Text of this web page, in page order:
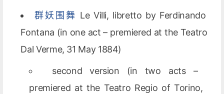
群妖围舞 Le Villi, libretto by Ferdinando
Fontana (in one act – premiered at the Teatro
Dal Verme, 31 May 1884)
second version (in two acts –
premiered at the Teatro Regio of Torino,